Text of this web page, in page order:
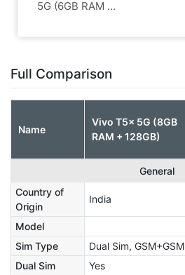
5G (6GB RAM ...
Full Comparison
Name
Vivo T5x 5G (8GB
RAM + 128GB)
General
Country of
Origin
India
Model
Sim Type
Dual Sim, GSM+GSM
Dual Sim
Yes